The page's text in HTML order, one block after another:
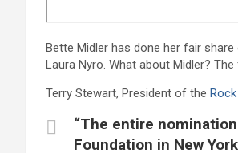
Bette Midler has done her fair
Laura Nyro. What about Midler?
Terry Stewart, President of the
“The entire
Foundation in New